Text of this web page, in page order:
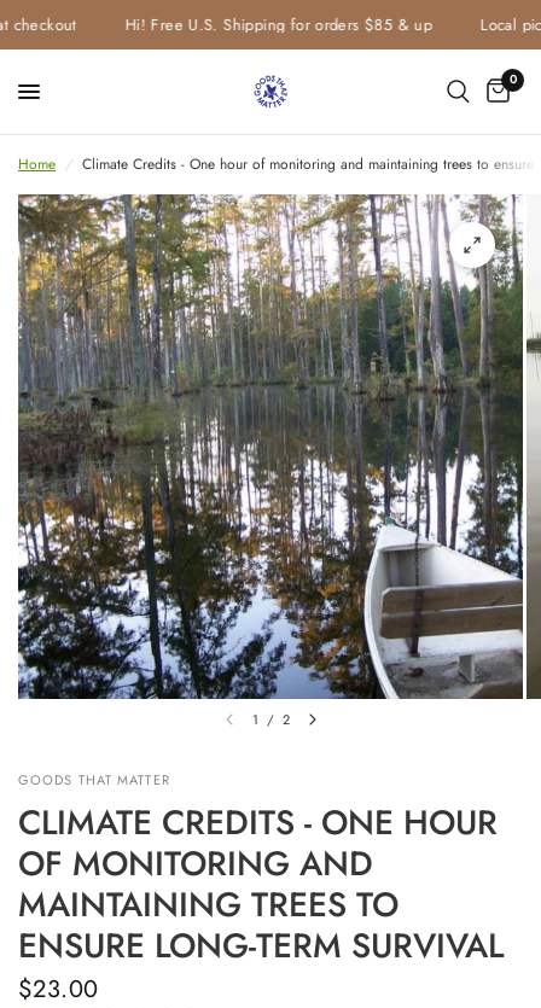
Hi! Free U.S. Shipping for orders $85 & up Local
0
Home / Climate Credits - One hour of monitoring and maintaining trees to ensure
1 / 2
GOODS THAT MATTER
CLIMATE CREDITS - ONE HOUR
OF MONITORING AND
MAINTAINING TREES TO
ENSURE LONG-TERM SURVIVAL
$23.00